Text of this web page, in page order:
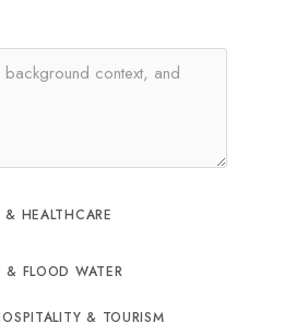
HEALTHCARE
& FLOOD WATER
& TOURISM